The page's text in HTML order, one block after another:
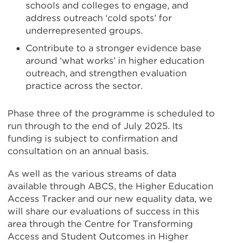
schools and colleges to engage, and
address outreach ‘cold spots’ for
underrepresented groups.
Contribute to a stronger evidence base
around ‘what works’ in higher education
outreach, and strengthen evaluation
practice across the sector.
Phase three of the programme is scheduled to
run through to the end of July 2025. Its
funding is subject to confirmation and
consultation on an annual basis.
As well as the various streams of data
available through ABCS, the Higher Education
Access Tracker and our new equality data, we
will share our evaluations of success in this
area through the Centre for Transforming
Access and Student Outcomes in Higher